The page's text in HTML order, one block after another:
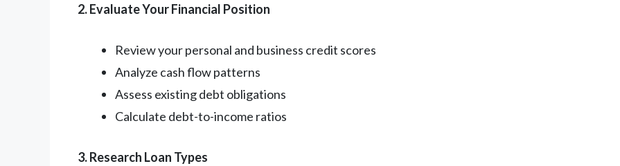
2. Evaluate Your Financial Position
Review your personal and business credit scores
Analyze cash flow patterns
Assess existing debt obligations
Calculate debt-to-income ratios
3. Research Loan Types